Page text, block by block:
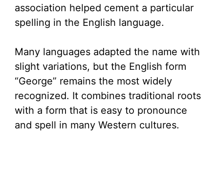
association helped cement a particular
spelling in the English language.
Many languages adapted the name with
slight variations, but the English form
“George” remains the most widely
recognized. It combines traditional roots
with a form that is easy to pronounce
and spell in many Western cultures.